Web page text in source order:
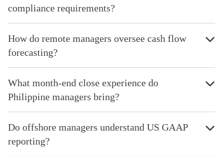
compliance requirements?
How do remote managers oversee cash flow
forecasting?
What month-end close experience do
Philippine managers bring?
Do offshore managers understand US GAAP
reporting?